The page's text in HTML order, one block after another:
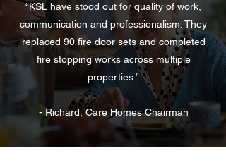
“KSL have stood out for quality of work,
communication and professionalism. They
replaced 90 fire door sets and completed
fire stopping works across multiple
properties.”
- Richard, Care Homes Chairman